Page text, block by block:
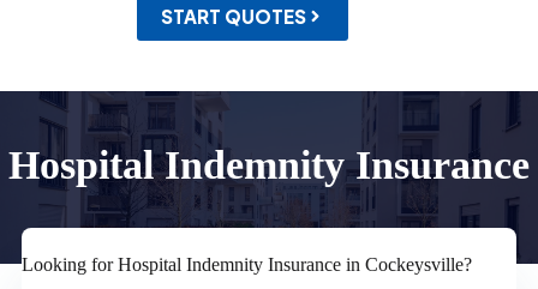
START QUOTES
Hospital Indemnity Insurance
Looking for Hospital Indemnity Insurance in Cockeysville?